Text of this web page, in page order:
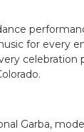
for every
celebration
Garba,